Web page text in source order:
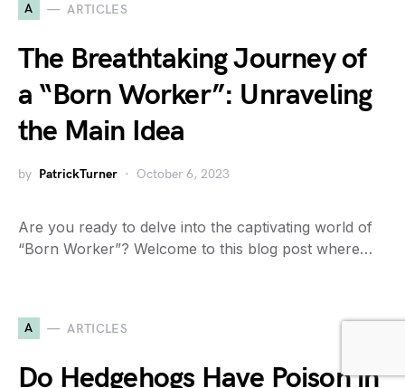
A ARTICLES
The Breathtaking Journey of
a “Born Worker”: Unraveling
the Main Idea
by PatrickTurner October 6, 2023
Are you ready to delve into the captivating world of
“Born Worker”? Welcome to this blog post where…
A ARTICLES
Do Hedgehogs Have Poison in